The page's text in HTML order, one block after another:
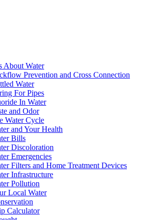
About Water
Prevention and Cross Connection
Water
For Pipes
In Water
and Odor
Water Cycle
and Your Health
Bills
Discoloration
Emergencies
Filters and Home Treatment Devices
Infrastructure
Pollution
Local Water
Calculator